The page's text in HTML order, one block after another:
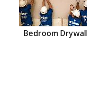
Bedroom Drywall